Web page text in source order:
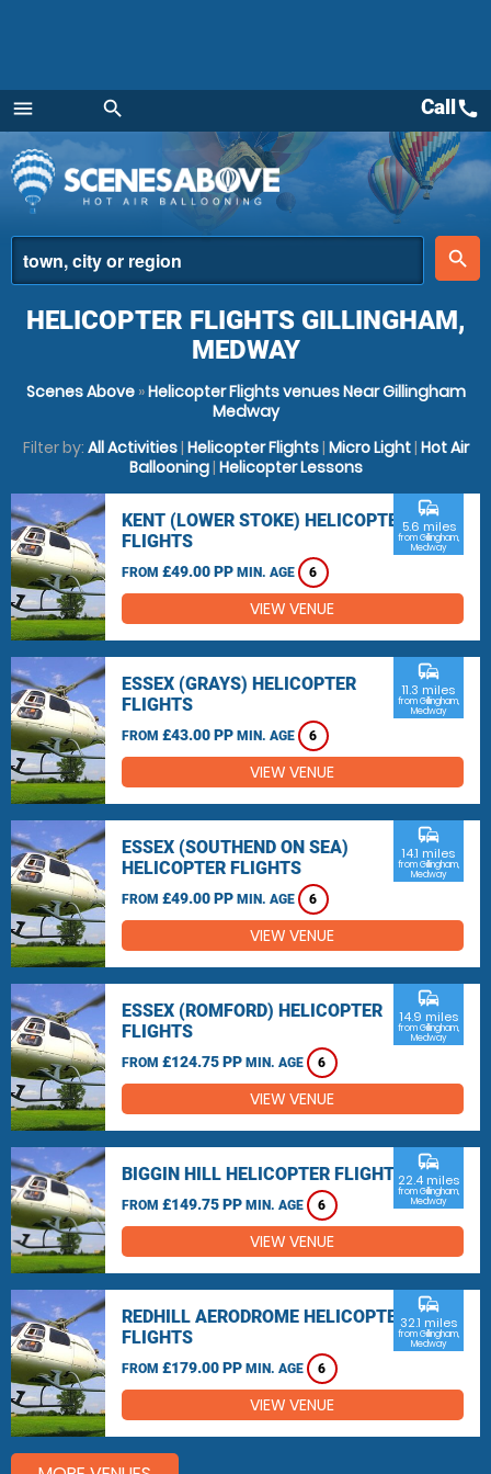
menu
Menu
search
place
search
Callcall
HELICOPTER FLIGHTS GILLINGHAM,
MEDWAY
Scenes Above»Helicopter Flights venues Near Gillingham
Medway
Filter by: All Activities| Helicopter Flights| Micro Light| Hot Air
Ballooning| Helicopter Lessons
KENT (LOWER STOKE) HELICOPTER
FLIGHTS
FROM £49.00 PP MIN. AGE 6
commute
5.6 miles
from Gillingham,
Medway
VIEW VENUE
ESSEX (GRAYS) HELICOPTER
FLIGHTS
FROM £43.00 PP MIN. AGE 6
commute
11.3 miles
from Gillingham,
Medway
VIEW VENUE
ESSEX (SOUTHEND ON SEA)
HELICOPTER FLIGHTS
FROM £49.00 PP MIN. AGE 6
commute
14.1 miles
from Gillingham,
Medway
VIEW VENUE
ESSEX (ROMFORD) HELICOPTER
FLIGHTS
FROM £124.75 PP MIN. AGE 6
commute
14.9 miles
from Gillingham,
Medway
VIEW VENUE
BIGGIN HILL HELICOPTER FLIGHTS
FROM £149.75 PP MIN. AGE 6
commute
22.4 miles
from Gillingham,
Medway
VIEW VENUE
REDHILL AERODROME HELICOPTER
FLIGHTS
FROM £179.00 PP MIN. AGE 6
commute
32.1 miles
from Gillingham,
Medway
VIEW VENUE